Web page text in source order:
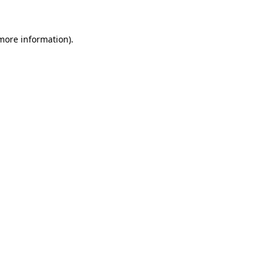
information).